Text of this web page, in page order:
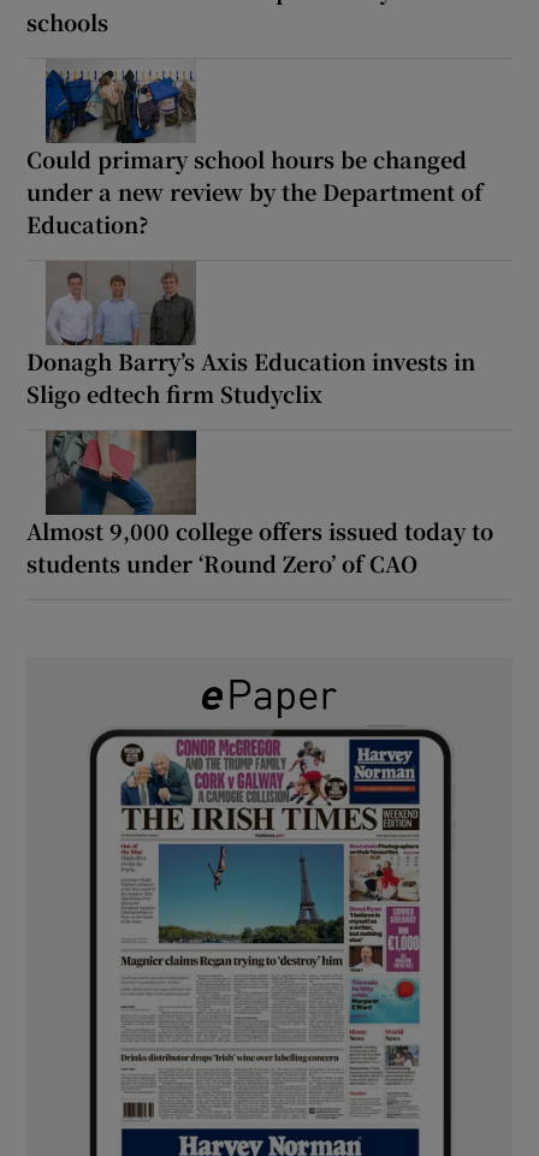
schools
Could primary school hours be changed
under a new review by the Department of
Education?
Donagh Barry’s Axis Education invests in
Sligo edtech firm Studyclix
Almost 9,000 college offers issued today to
students under ‘Round Zero’ of CAO